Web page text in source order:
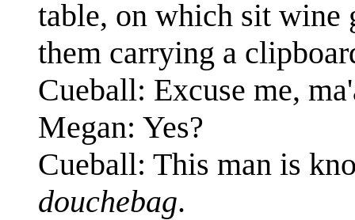
table, on which sit wine
them carrying a
Cueball: Excuse me,
Megan: Yes?
Cueball: This man is
douchebag.